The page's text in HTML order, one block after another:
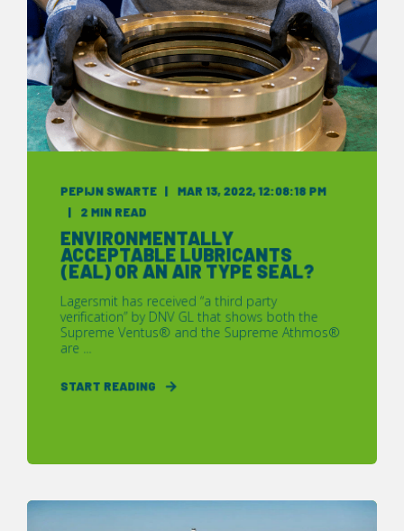
PEPIJN SWARTE
MAR 13, 2022, 12:08:18 PM
2 MIN READ
ENVIRONMENTALLY
ACCEPTABLE LUBRICANTS
(EAL) OR AN AIR TYPE SEAL?
Lagersmit has received “a third party
verification” by DNV GL that shows both the
Supreme Ventus® and the Supreme Athmos®
are ...
START READING